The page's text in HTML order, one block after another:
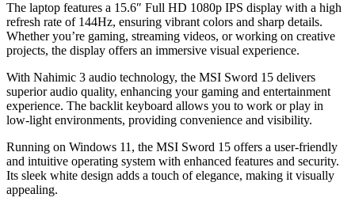
The laptop features a 15.6″ Full HD 1080p IPS display with a high
refresh rate of 144Hz, ensuring vibrant colors and sharp details.
Whether you’re gaming, streaming videos, or working on creative
projects, the display offers an immersive visual experience.
With Nahimic 3 audio technology, the MSI Sword 15 delivers
superior audio quality, enhancing your gaming and entertainment
experience. The backlit keyboard allows you to work or play in
low-light environments, providing convenience and visibility.
Running on Windows 11, the MSI Sword 15 offers a user-friendly
and intuitive operating system with enhanced features and security.
Its sleek white design adds a touch of elegance, making it visually
appealing.